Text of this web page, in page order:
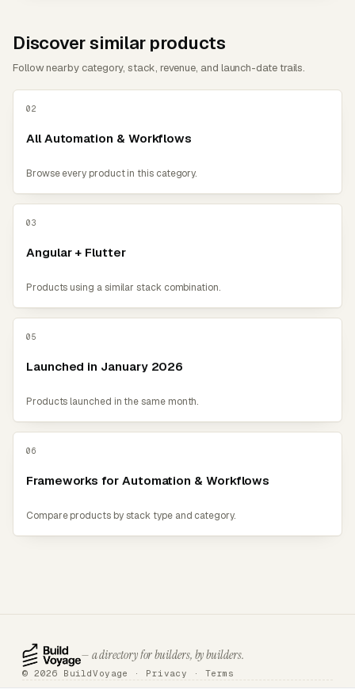
Discover similar products
Follow nearby category, stack, revenue, and launch-date trails.
02
All Automation & Workflows
Browse every product in this category.
03
Angular + Flutter
Products using a similar stack combination.
05
Launched in January 2026
Products launched in the same month.
06
Frameworks for Automation & Workflows
Compare products by stack type and category.
— a directory for builders, by builders.
© 2026 BuildVoyage · Privacy · Terms